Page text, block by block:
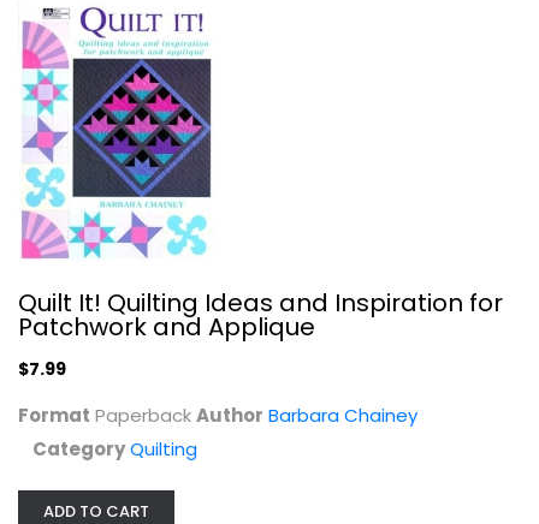
A Directory of Antique Furniture:...
Quilt It! Quilting Ideas and Inspiration for
Patchwork and Applique
$7.99
Format PaperbackAuthor Barbara Chainey
CategoryQuilting
ADD TO CART